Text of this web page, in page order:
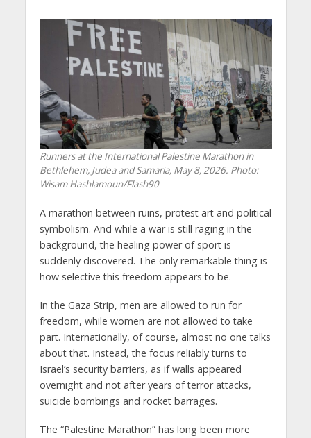
Runners at the International Palestine Marathon in
Bethlehem, Judea and Samaria, May 8, 2026. Photo:
Wisam Hashlamoun/Flash90
A marathon between ruins, protest art and political
symbolism. And while a war is still raging in the
background, the healing power of sport is
suddenly discovered. The only remarkable thing is
how selective this freedom appears to be.
In the Gaza Strip, men are allowed to run for
freedom, while women are not allowed to take
part. Internationally, of course, almost no one talks
about that. Instead, the focus reliably turns to
Israel’s security barriers, as if walls appeared
overnight and not after years of terror attacks,
suicide bombings and rocket barrages.
The “Palestine Marathon” has long been more